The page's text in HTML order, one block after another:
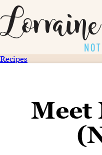
Recipes
Meet